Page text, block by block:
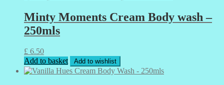
Minty Moments Cream Body wash –
250mls
£ 6.50
Add to basket
Add to wishlist